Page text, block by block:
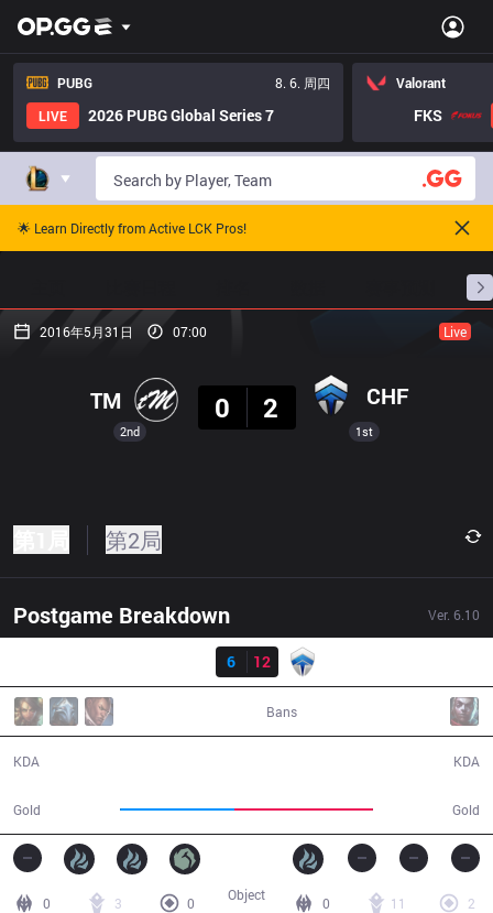
PUBG
8. 6. 周四
LIVE
2026 PUBG Global Series 7
Valorant
FKS
🌟 Learn Directly from Active LCK Pros!
2016年5月31日 07:00 Live
2nd
TM
0
2 CHF
1st
第2局
Postgame Breakdown Ver. 6.10
6
12
Bans
KDA
Gold Gold
KDA
0 3
0
0 11
2
Object